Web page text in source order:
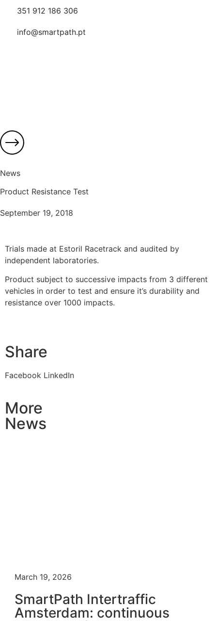
351 912 186 306
info@smartpath.pt
News
Product Resistance Test
September 19, 2018
Trials made at Estoril Racetrack and audited by
independent laboratories.
Product subject to successive impacts from 3 different
vehicles in order to test and ensure it’s durability and
resistance over 1000 impacts.
Share
Facebook LinkedIn
More
News
March 19, 2026
SmartPath Intertraffic
Amsterdam: continuous